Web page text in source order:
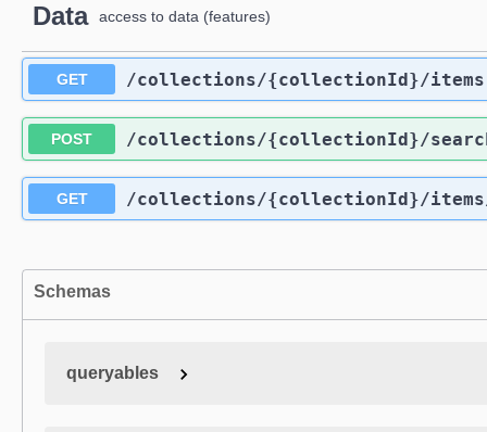
Data access to data (features)
GET /collections/{collectionId}/items
POST /collections/{collectionId}/
GET /collections/{collectionId}/items
Schemas
queryables